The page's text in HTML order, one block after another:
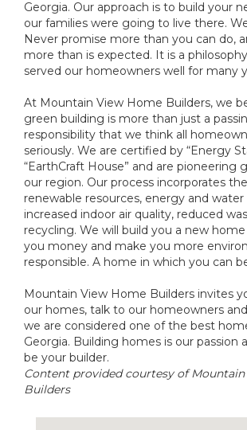
Georgia. Our approach is to build your
our families were going to live there.
Never promise more than you can do,
more than is expected. It is a
served our homeowners well for many
At Mountain View Home Builders, we
green building is more than just a
responsibility that we think all
seriously. We are certified by “Energy
“EarthCraft House” and are pioneering
our region. Our process incorporates
renewable resources, energy and
increased indoor air quality, reduced
recycling. We will build you a new
you money and make you more
responsible. A home in which you can
Mountain View Home Builders invites
our homes, talk to our homeowners
we are considered one of the best
Georgia. Building homes is our passion
be your builder.
Content provided courtesy of
Builders